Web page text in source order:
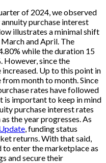
of 2024, we observed
purchase interest
illustrates a minimal shift
and April. The
while the duration 15
However, since the
Up to this point in
month to month. Since
rates have followed
is important to keep in mind
purchase interest rates
the year progresses. As
, funding status
returns. With that said,
to enter the marketplace as
and secure their